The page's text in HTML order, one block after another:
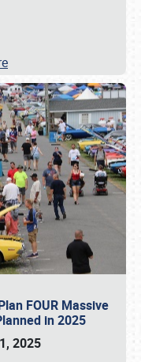
FOUR Massive
in 2025
2025